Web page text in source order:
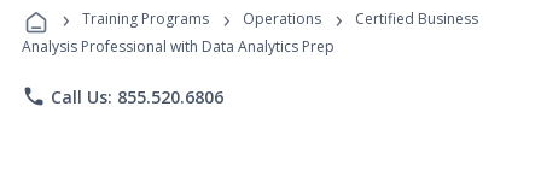
Programs
› Training Programs › Operations ›
Certified Business
Analysis Professional with Data Analytics Prep
phone Call Us: 855.520.6806